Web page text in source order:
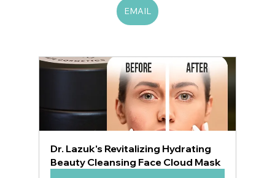
EMAIL
Dr. Lazuk's Revitalizing Hydrating
Beauty Cleansing Face Cloud Mask